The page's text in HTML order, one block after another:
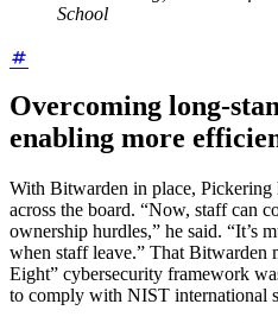
School
Overcoming long-
enabling more
With Bitwarden in place, Pickering
across the board. “Now, staff can
ownership hurdles,” he said. “It’s
when staff leave.” That Bitwarden
Eight” cybersecurity framework
to comply with NIST international